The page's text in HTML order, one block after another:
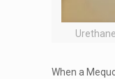
When a